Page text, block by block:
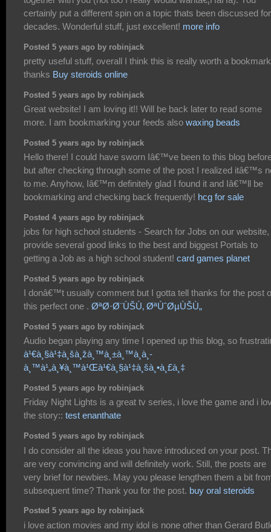
certainly put a different spin on a topic thats been discussed for
decades. Wonderful stuff, just excellent! more info
Posted 5 years ago by robinjack
pretty useful stuff, overall I think this is really worth a
thanks Buy steroids online
Posted 5 years ago by robinjack
Great website! I am loving it!! Will be back later to read some
more. I am bookmarking your feeds also waxing beads
Posted 5 years ago by robinjack
Hello there! I could have sworn Iâ€™ve been to this blog
but after checking through some of the post I realized itâ€™s
to me. Anyhow, Iâ€™m definitely glad I found it and Iâ€™ll be
bookmarking and checking back frequently! hcg for sale
Posted 4 years ago by robinjack
jobs for high school students - Search for Jobs on our
provide several good links to the best and biggest Portals to
getting a Job as a high school student! card games planet
Posted 5 years ago by robinjack
I donâ€™t usually comment but I gotta tell thanks for the post
this perfect one . ØªØ·Ø¨ÙŠÙ‚ ØªÙˆØµÙŠÙ„
Posted 5 years ago by robinjack
Audio began playing any time I opened up this blog, so
à¹€à¸§à¹‡à¸šà¸žà¸™à¸±à¸™à¸­à¸­
à¸™à¹„à¸¥à¸™à¹Œà¹€à¸§à¹‡à¸šà¸•à¸£à¸‡
Posted 5 years ago by robinjack
Friday Night Lights is a great tv series, i love the game and i
the story:: test enanthate
Posted 5 years ago by robinjack
I do consider all the ideas you have introduced on your post.
are very convincing and will definitely work. Still, the posts are
very brief for newbies. May you please lengthen them a bit
subsequent time? Thank you for the post. buy oral steroids
Posted 5 years ago by robinjack
i love action movies and my idol is none other than Gerard